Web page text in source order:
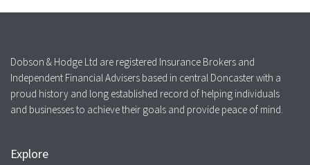
Dobson & Hodge Ltd are registered Insurance Brokers and
Independent Financial Advisers based in central Doncaster with a
proud history and long established record of helping individuals
and businesses to achieve their goals and provide peace of mind.
Explore